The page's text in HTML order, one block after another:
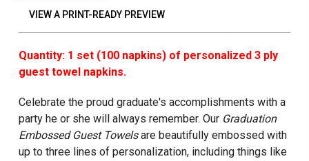
VIEW A PRINT-READY PREVIEW
Quantity: 1 set (100 napkins) of personalized 3 ply
guest towel napkins.
Celebrate the proud graduate's accomplishments with a
party he or she will always remember. Our Graduation
Embossed Guest Towelsare beautifully embossed with
up to three lines of personalization, including things like